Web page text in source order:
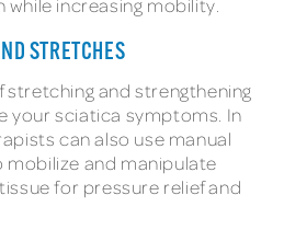
STRETCHES
stretching and strengthening
your sciatica symptoms. In
can also use manual
and manipulate
for pressure relief and